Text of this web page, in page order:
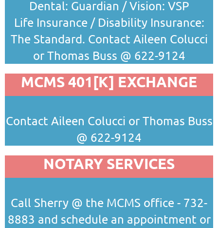
Dental: Guardian / Vision: VSP
Life Insurance / Disability Insurance:
The Standard. Contact Aileen Colucci
or Thomas Buss @ 622-9124
MCMS 401[K] EXCHANGE
Contact Aileen Colucci or Thomas Buss
@ 622-9124
NOTARY SERVICES
Call Sherry @ the MCMS office - 732-
8883 and schedule an appointment or